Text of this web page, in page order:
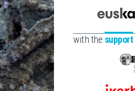
with the support